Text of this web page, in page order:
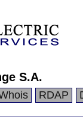
S.A.
RDAP